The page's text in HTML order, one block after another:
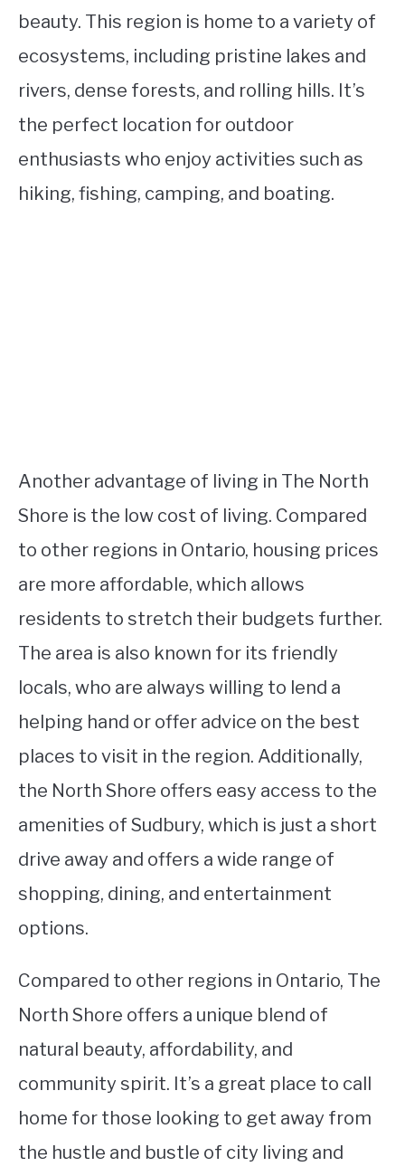
beauty. This region is home to a variety of
ecosystems, including pristine lakes and
rivers, dense forests, and rolling hills. It’s
the perfect location for outdoor
enthusiasts who enjoy activities such as
hiking, fishing, camping, and boating.
Another advantage of living in The North
Shore is the low cost of living. Compared
to other regions in Ontario, housing prices
are more affordable, which allows
residents to stretch their budgets further.
The area is also known for its friendly
locals, who are always willing to lend a
helping hand or offer advice on the best
places to visit in the region. Additionally,
the North Shore offers easy access to the
amenities of Sudbury, which is just a short
drive away and offers a wide range of
shopping, dining, and entertainment
options.
Compared to other regions in Ontario, The
North Shore offers a unique blend of
natural beauty, affordability, and
community spirit. It’s a great place to call
home for those looking to get away from
the hustle and bustle of city living and